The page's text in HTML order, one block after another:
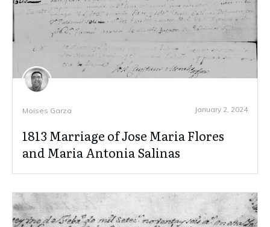
Moises Garza January 2, 2024
1813 Marriage of Jose Maria Flores
and Maria Antonia Salinas